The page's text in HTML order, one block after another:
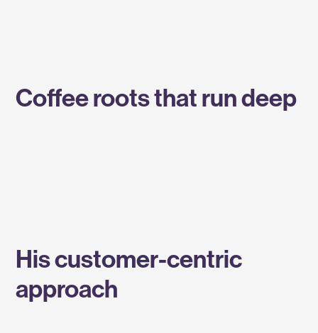
Coffee roots that run deep
His customer-centric
approach